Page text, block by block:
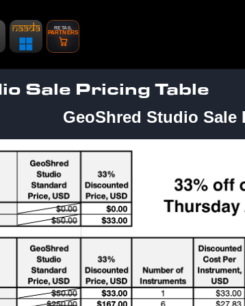
RETAIL
PARTNERS
Sale Pricing Table
GeoShred Studio Sale